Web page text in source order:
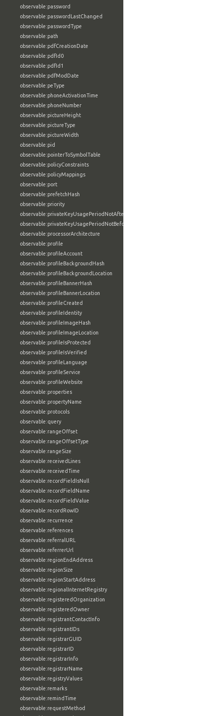
observable:password
observable:passwordLastChanged
observable:passwordType
observable:path
observable:pdfCreationDate
observable:pdfId0
observable:pdfId1
observable:pdfModDate
observable:peType
observable:phoneActivationTime
observable:phoneNumber
observable:pictureHeight
observable:pictureType
observable:pictureWidth
observable:pid
observable:pointerToSymbolTable
observable:policyConstraints
observable:policyMappings
observable:port
observable:prefetchHash
observable:priority
observable:privateKeyUsagePeriodNotAfter
observable:privateKeyUsagePeriodNotBefore
observable:processorArchitecture
observable:profile
observable:profileAccount
observable:profileBackgroundHash
observable:profileBackgroundLocation
observable:profileBannerHash
observable:profileBannerLocation
observable:profileCreated
observable:profileIdentity
observable:profileImageHash
observable:profileImageLocation
observable:profileIsProtected
observable:profileIsVerified
observable:profileLanguage
observable:profileService
observable:profileWebsite
observable:properties
observable:propertyName
observable:protocols
observable:query
observable:rangeOffset
observable:rangeOffsetType
observable:rangeSize
observable:receivedLines
observable:receivedTime
observable:recordFieldIsNull
observable:recordFieldName
observable:recordFieldValue
observable:recordRowID
observable:recurrence
observable:references
observable:referralURL
observable:referrerUrl
observable:regionEndAddress
observable:regionSize
observable:regionStartAddress
observable:regionalInternetRegistry
observable:registeredOrganization
observable:registeredOwner
observable:registrantContactInfo
observable:registrantIDs
observable:registrarGUID
observable:registrarID
observable:registrarInfo
observable:registrarName
observable:registryValues
observable:remarks
observable:remindTime
observable:requestMethod